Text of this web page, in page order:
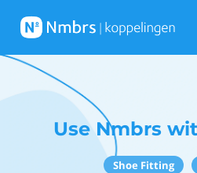
Use Nmbrs
Shoe Fitting